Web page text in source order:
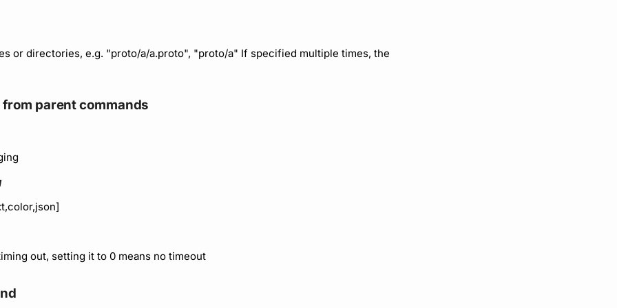
or directories, e.g. "proto/a/a.proto", "proto/a" If specified multiple times, the
parent commands
out, setting it to 0 means no timeout